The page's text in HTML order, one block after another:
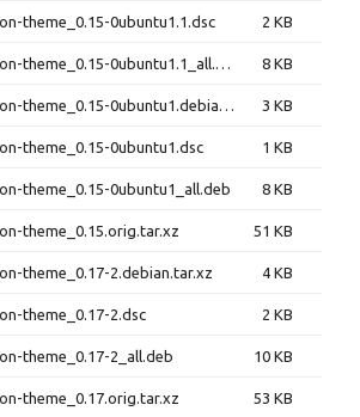
theme_0.15-0ubuntu1.1.dsc 2 KB
hicolor-icon-theme_0.15-0ubuntu1.1_all.deb 8 KB
hicolor-icon-theme_0.15-0ubuntu1.debian.tar.xz 3 KB
theme_0.15-0ubuntu1.dsc 1 KB
theme_0.15-0ubuntu1_all.deb 8 KB
theme_0.15.orig.tar.xz 51 KB
theme_0.17-2.debian.tar.xz 4 KB
theme_0.17-2.dsc 2 KB
theme_0.17-2_all.deb 10 KB
theme_0.17.orig.tar.xz 53 KB